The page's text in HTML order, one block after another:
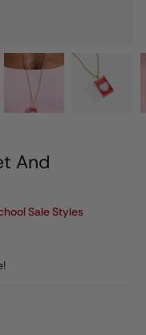
And
Sale Styles